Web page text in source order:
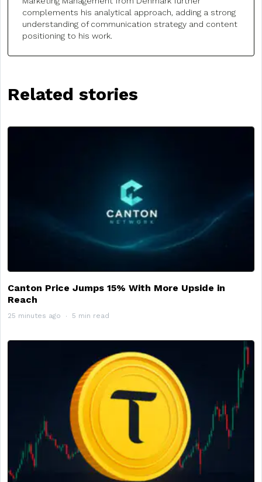
complements his analytical approach, adding a strong
understanding of communication strategy and content
positioning to his work.
Related stories
Canton Price Jumps 15% With More Upside in
Reach
25 minutes ago 5 min read